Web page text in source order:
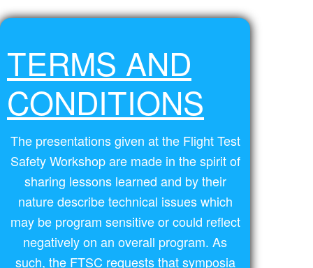
TERMS AND
CONDITIONS
The presentations given at the Flight Test
Safety Workshop are made in the spirit of
sharing lessons learned and by their
nature describe technical issues which
may be program sensitive or could reflect
negatively on an overall program. As
such, the FTSC requests that symposia